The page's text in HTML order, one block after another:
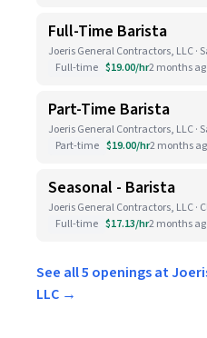
Full-Time Barista
Joeris General Contractors, LLC ·
Full-time $19.00/hr2 months
Part-Time Barista
Joeris General Contractors, LLC ·
Part-time $19.00/hr2 months
Seasonal - Barista
Joeris General Contractors, LLC ·
Full-time $17.13/hr2 months
See all 5 openings at
LLC →